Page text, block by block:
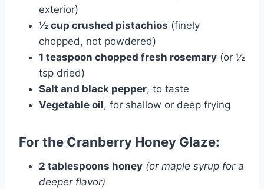
exterior)
½ cup crushed pistachios (finely
chopped, not powdered)
1 teaspoon chopped fresh rosemary (or ½
tsp dried)
Salt and black pepper, to taste
Vegetable oil, for shallow or deep frying
For the Cranberry Honey Glaze:
2 tablespoons honey (or maple syrup for a
deeper flavor)